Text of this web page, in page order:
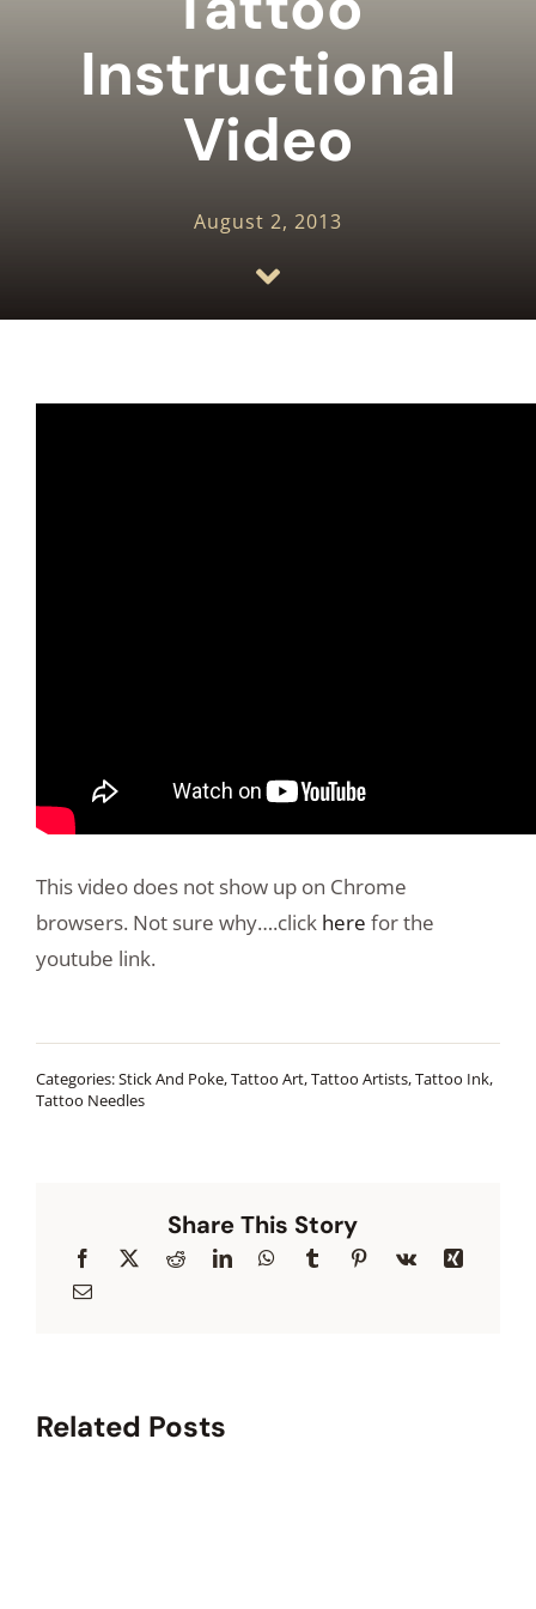
BLOG
PHOTOS AND VIDEOS
Instructional
Video
August 2, 2013
This video does not show up on Chrome
browsers. Not sure why….click here for the
youtube link.
Categories:Stick And Poke,Tattoo Art,Tattoo Artists,Tattoo Ink,
Tattoo Needles
Share This Story
Related Posts